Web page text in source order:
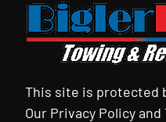
This site is protected
Our Privacy Policyand